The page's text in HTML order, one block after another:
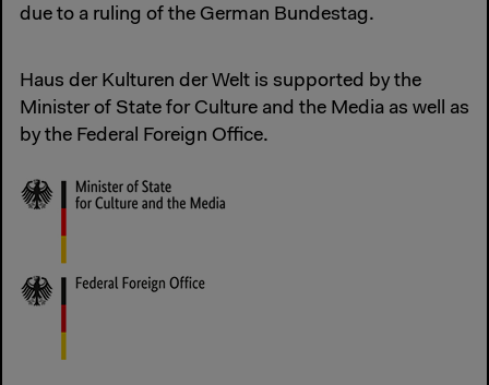
due to a ruling of the German Bundestag.
Haus der Kulturen der Welt is supported by the
Minister of State for Culture and the Media as well as
by the Federal Foreign Office.